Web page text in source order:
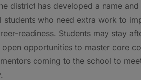
district has developed a name
students who need extra work to
readiness. Students may stay
opportunities to master core
coming to the school to